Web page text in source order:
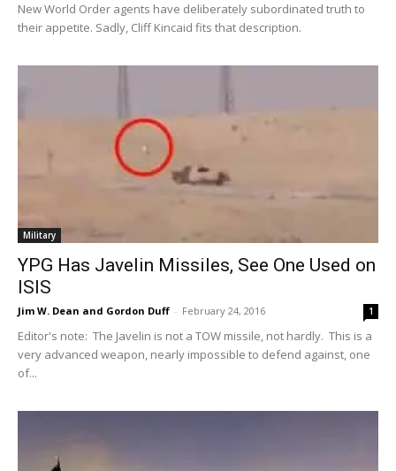
New World Order agents have deliberately subordinated truth to
their appetite. Sadly, Cliff Kincaid fits that description.
Military
YPG Has Javelin Missiles, See One Used on
ISIS
Jim W. Dean and Gordon Duff - February 24, 2016 1
Editor's note: The Javelin is not a TOW missile, not hardly. This is a
very advanced weapon, nearly impossible to defend against, one
of...